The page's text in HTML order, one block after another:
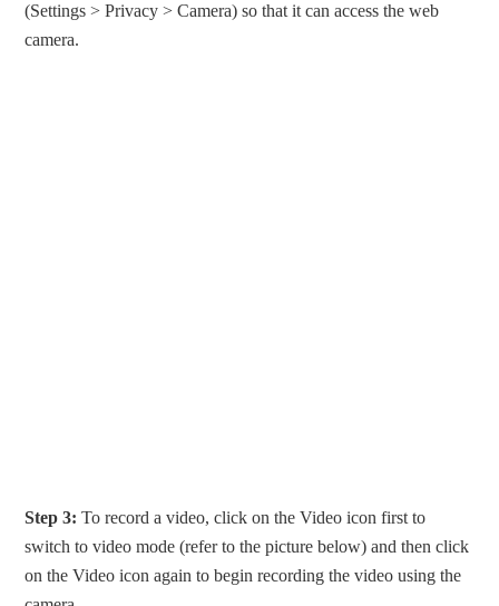
(Settings > Privacy > Camera) so that it can access the web
camera.
Step 3: To record a video, click on the Video icon first to
switch to video mode (refer to the picture below) and then click
on the Video icon again to begin recording the video using the